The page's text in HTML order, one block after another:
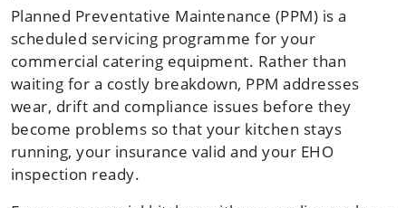
Planned Preventative Maintenance (PPM) is a
scheduled servicing programme for your
commercial catering equipment. Rather than
waiting for a costly breakdown, PPM addresses
wear, drift and compliance issues before they
become problems so that your kitchen stays
running, your insurance valid and your EHO
inspection ready.